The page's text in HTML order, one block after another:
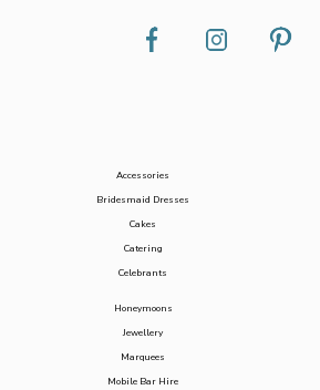
Accessories
Bridesmaid Dresses
Cakes
Catering
Celebrants
Honeymoons
Jewellery
Marquees
Mobile Bar Hire